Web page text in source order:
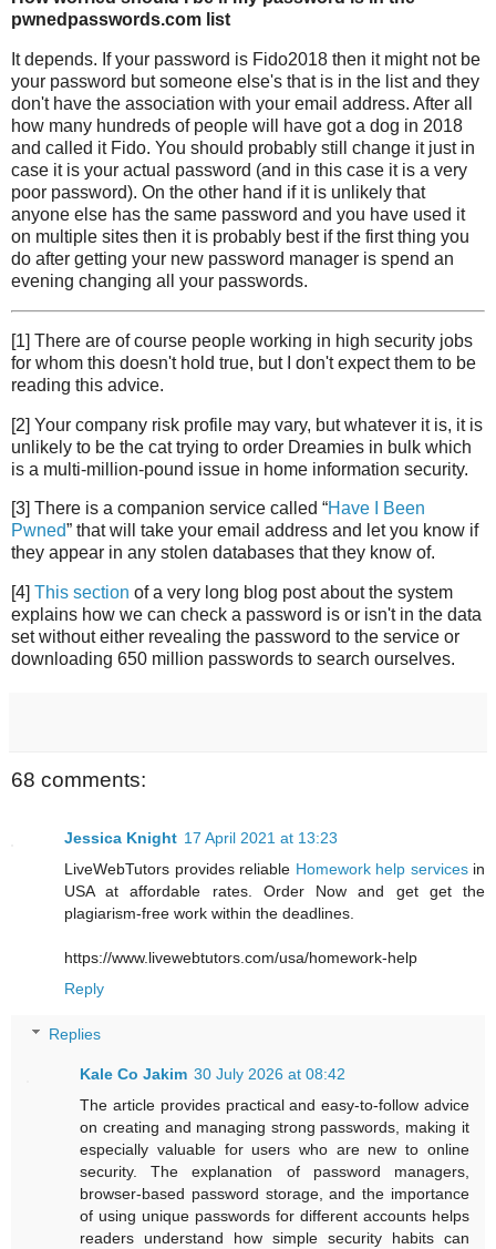
pwnedpasswords.com list
It depends. If your password is Fido2018 then it might not be
your password but someone else's that is in the list and they
don't have the association with your email address. After all
how many hundreds of people will have got a dog in 2018
and called it Fido. You should probably still change it just in
case it is your actual password (and in this case it is a very
poor password). On the other hand if it is unlikely that
anyone else has the same password and you have used it
on multiple sites then it is probably best if the first thing you
do after getting your new password manager is spend an
evening changing all your passwords.
[1] There are of course people working in high security jobs
for whom this doesn't hold true, but I don't expect them to be
reading this advice.
[2] Your company risk profile may vary, but whatever it is, it is
unlikely to be the cat trying to order Dreamies in bulk which
is a multi-million-pound issue in home information security.
[3] There is a companion service called “Have I Been
Pwned” that will take your email address and let you know if
they appear in any stolen databases that they know of.
[4] This section of a very long blog post about the system
explains how we can check a password is or isn't in the data
set without either revealing the password to the service or
downloading 650 million passwords to search ourselves.
68 comments:
Jessica Knight 17 April 2021 at 13:23
LiveWebTutors provides reliable Homework help servicesin
USA at affordable rates. Order Now and get get the
plagiarism-free work within the deadlines.
https://www.livewebtutors.com/usa/homework-help
Reply
Replies
Kale Co Jakim 30 July 2026 at 08:42
The article provides practical and easy-to-follow advice
on creating and managing strong passwords, making it
especially valuable for users who are new to online
security. The explanation of password managers,
browser-based password storage, and the importance
of using unique passwords for different accounts helps
readers understand how simple security habits can